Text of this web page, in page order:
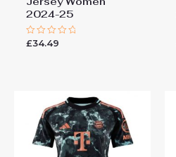
2024-25
Rated
£34.49